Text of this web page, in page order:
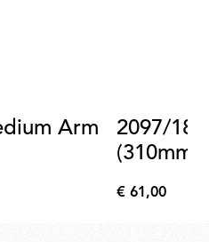
2097/18 Brass Medium Arm
(310mm)
€
€ 61,00